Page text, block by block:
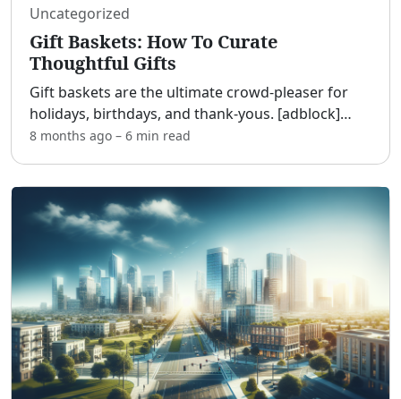
Uncategorized
Gift Baskets: How To Curate
Thoughtful Gifts
Gift baskets are the ultimate crowd-pleaser for
holidays, birthdays, and thank-yous. [adblock]
Whether you build your own or buy a ready-made
8 months ago – 6 min read